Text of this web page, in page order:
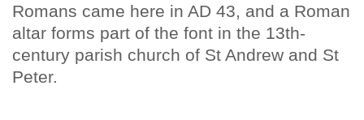
Romans came here in AD 43, and a Roman
altar forms part of the font in the 13th-
century parish church of St Andrew and St
Peter.